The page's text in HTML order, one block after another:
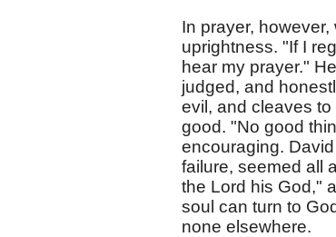
In prayer,
uprightness. "If I
hear my prayer."
judged, and
evil, and cleaves
good. "No good
encouraging.
failure, seemed all
the Lord his God,"
soul can turn to
none elsewhere.